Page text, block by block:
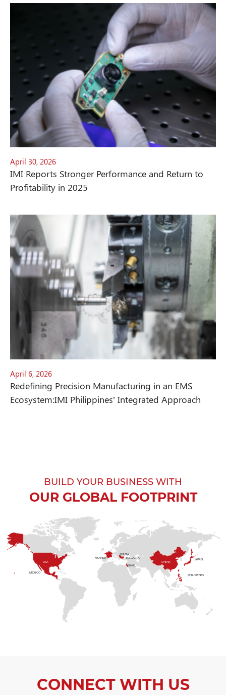
April 30, 2026
IMI Reports Stronger Performance and Return to
Profitability in 2025
April 6, 2026
Redefining Precision Manufacturing in an EMS
Ecosystem:IMI Philippines’ Integrated Approach
BUILD YOUR BUSINESS WITH
OUR GLOBAL FOOTPRINT
BULGARIA
ISRAEL
FRANCE
CHINA
JAPAN
MEXICO
PHILIPPINES
SERBIA
USA
CONNECT WITH US